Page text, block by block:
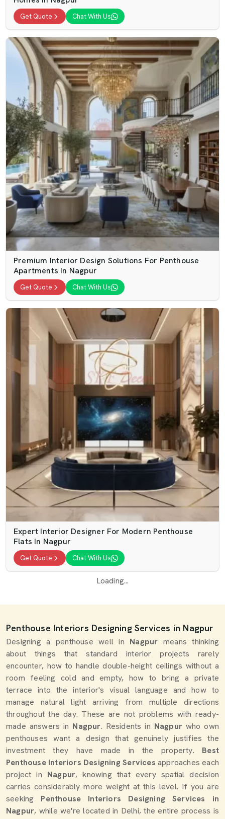
Get Quote Chat With Us
Premium Interior Design Solutions For Penthouse
Apartments In Nagpur
Get Quote Chat With Us
Expert Interior Designer For Modern Penthouse
Flats In Nagpur
Get Quote Chat With Us
Loading...
Penthouse Interiors Designing Services in Nagpur
Designing a penthouse well in Nagpur means thinking
about things that standard interior projects rarely
encounter, how to handle double-height ceilings without a
room feeling cold and empty, how to bring a private
terrace into the interior's visual language and how to
manage natural light arriving from multiple directions
throughout the day. These are not problems with ready-
made answers in Nagpur. Residents in Nagpurwho own
penthouses want a design that genuinely justifies the
investment they have made in the property. Best
Penthouse Interiors Designing Services approaches each
project in Nagpur, knowing that every spatial decision
carries considerably more weight at this level. If you are
seeking Penthouse Interiors Designing Services in
Nagpur, while we're located in Delhi, the entire process is